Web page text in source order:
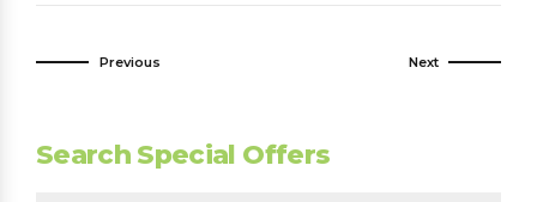
Previous Next
Search Special Offers